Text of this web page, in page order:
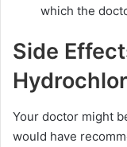
which the
Side
Your doctor might
would have